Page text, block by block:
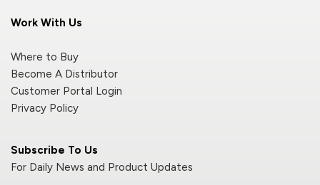
Subscribe To Us
For Daily News and Product Updates
Work With Us
Where to Buy
Become A Distributor
Customer Portal Login
Privacy Policy